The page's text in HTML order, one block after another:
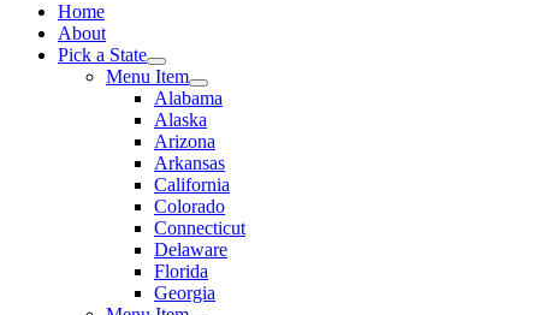
Home
About
Pick a State
Menu Item
Alabama
Alaska
Arizona
Arkansas
California
Colorado
Connecticut
Delaware
Florida
Georgia